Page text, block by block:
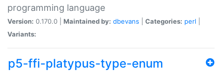
programming language
Version: 0.170.0 | Maintained by: dbevans Categories: perl
Variants:
p5-ffi-platypus-type-enum